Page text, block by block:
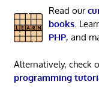
Read our
books.
PHP, and
Alternatively, check
programming